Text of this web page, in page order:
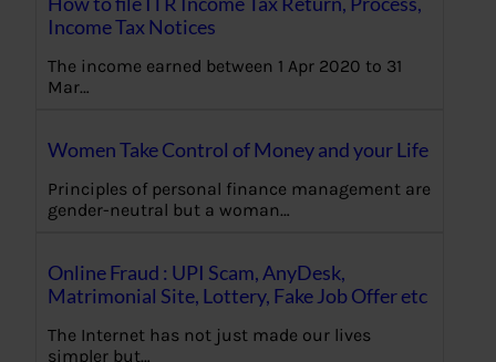
Income Tax Notices
The income earned between 1 Apr 2020 to 31
Mar…
Women Take Control of Money and your Life
Principles of personal finance management are
gender-neutral but a woman…
Online Fraud : UPI Scam, AnyDesk,
Matrimonial Site, Lottery, Fake Job Offer etc
The Internet has not just made our lives
simpler but…